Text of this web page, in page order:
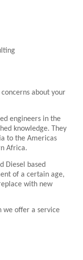
about your
engineers in the
knowledge. They
to the Americas
Africa.
Diesel based
of a certain age,
with new
we offer a service